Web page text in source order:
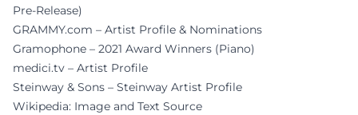
Pre-Release)
GRAMMY.com – Artist Profile & Nominations
Gramophone – 2021 Award Winners (Piano)
medici.tv – Artist Profile
Steinway & Sons – Steinway Artist Profile
Wikipedia: Image and Text Source